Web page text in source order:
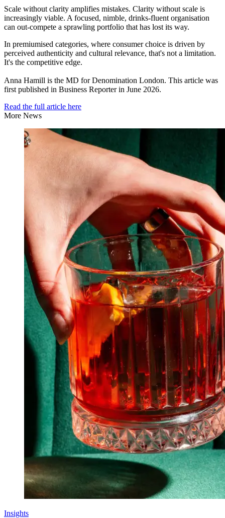
Scale without clarity amplifies mistakes. Clarity without scale is
increasingly viable. A focused, nimble, drinks-fluent organisation
can out-compete a sprawling portfolio that has lost its way.
In premiumised categories, where consumer choice is driven by
perceived authenticity and cultural relevance, that's not a limitation.
It's the competitive edge.
Anna Hamill is the MD for Denomination London. This article was
first published in Business Reporter in June 2026.
Read the full article here
More News
Insights